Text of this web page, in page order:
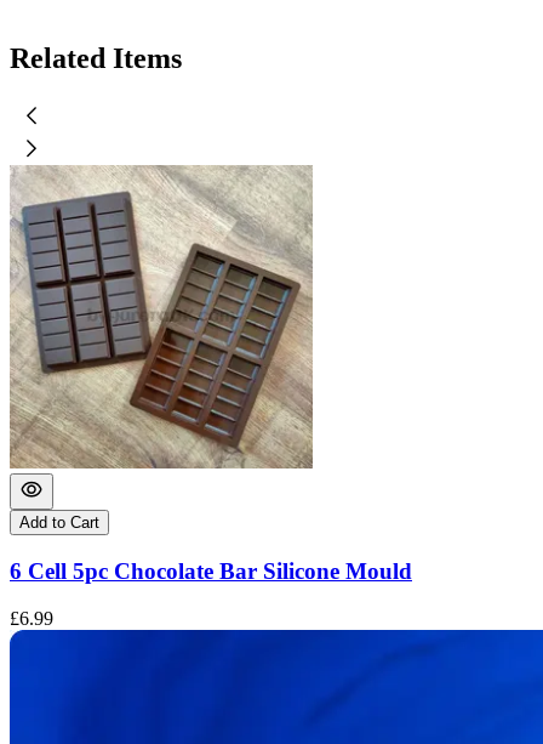
Related Items
Add to Cart
6 Cell 5pc Chocolate Bar Silicone Mould
£6.99